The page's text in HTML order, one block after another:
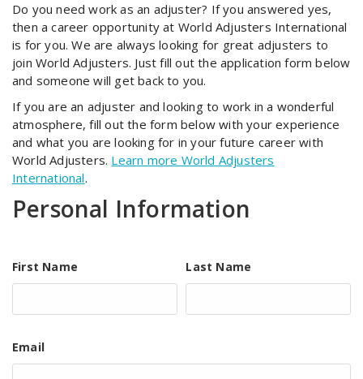
Do you need work as an adjuster? If you answered yes,
then a career opportunity at World Adjusters International
is for you. We are always looking for great adjusters to
join World Adjusters. Just fill out the application form below
and someone will get back to you.
If you are an adjuster and looking to work in a wonderful
atmosphere, fill out the form below with your experience
and what you are looking for in your future career with
World Adjusters. Learn more World Adjusters
International.
Personal Information
First Name Last Name
Email